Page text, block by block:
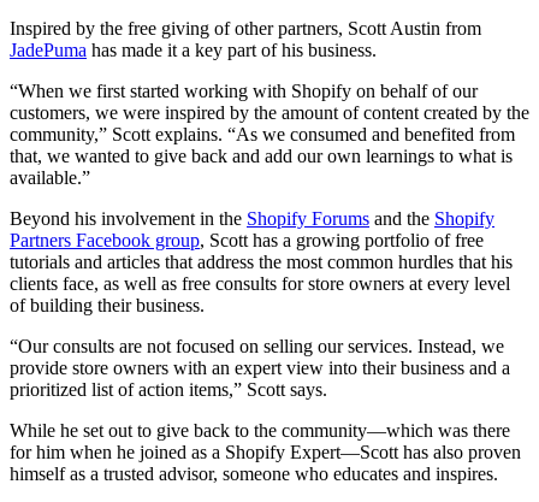
Inspired by the free giving of other partners, Scott Austin from
JadePuma has made it a key part of his business.
“When we first started working with Shopify on behalf of our
customers, we were inspired by the amount of content created by the
community,” Scott explains. “As we consumed and benefited from
that, we wanted to give back and add our own learnings to what is
available.”
Beyond his involvement in the Shopify Forums and the Shopify
Partners Facebook group, Scott has a growing portfolio of free
tutorials and articles that address the most common hurdles that his
clients face, as well as free consults for store owners at every level
of building their business.
“Our consults are not focused on selling our services. Instead, we
provide store owners with an expert view into their business and a
prioritized list of action items,” Scott says.
While he set out to give back to the community—which was there
for him when he joined as a Shopify Expert—Scott has also proven
himself as a trusted advisor, someone who educates and inspires.